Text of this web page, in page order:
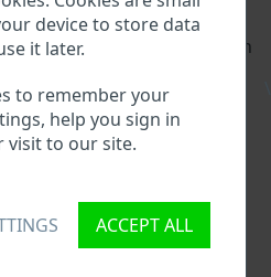
device to store data
it later.
to remember your
help you sign in
visit to our site.
ACCEPT ALL
industry search through
database
database